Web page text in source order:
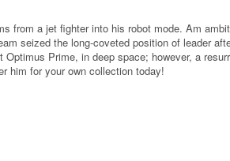
from a jet fighter into his robot mode. Am
seized the long-coveted position of leader
Prime, in deep space; however, a
him for your own collection today!